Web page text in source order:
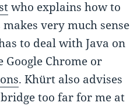
who explains how to
very much sense
to deal with Java on
Chrome or
. Khürt also advises
too far for me at